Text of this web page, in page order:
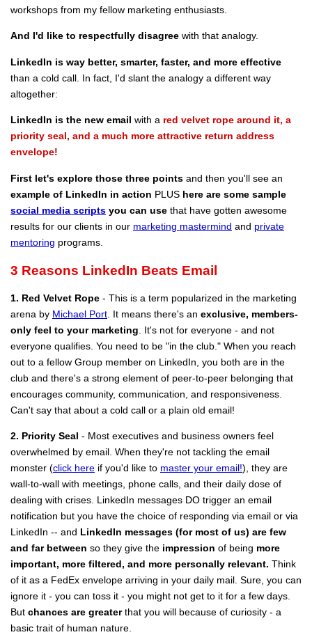
workshops from my fellow marketing enthusiasts.
And I'd like to respectfully disagree with that analogy.
LinkedIn is way better, smarter, faster, and more effective
than a cold call. In fact, I'd slant the analogy a different way
altogether:
LinkedIn is the new email with a red velvet rope around it, a
priority seal, and a much more attractive return address
envelope!
First let's explore those three points and then you'll see an
example of LinkedIn in action PLUS here are some sample
social media scripts you can use that have gotten awesome
results for our clients in our marketing mastermind and private
mentoring programs.
3 Reasons LinkedIn Beats Email
1. Red Velvet Rope - This is a term popularized in the marketing
arena by Michael Port . It means there's an exclusive, members-
only feel to your marketing . It's not for everyone - and not
everyone qualifies. You need to be "in the club." When you reach
out to a fellow Group member on LinkedIn, you both are in the
club and there's a strong element of peer-to-peer belonging that
encourages community, communication, and responsiveness.
Can't say that about a cold call or a plain old email!
2. Priority Seal - Most executives and business owners feel
overwhelmed by email. When they're not tackling the email
monster (click here if you'd like to master your email!), they are
wall-to-wall with meetings, phone calls, and their daily dose of
dealing with crises. LinkedIn messages DO trigger an email
notification but you have the choice of responding via email or via
LinkedIn -- and LinkedIn messages (for most of us) are few
and far between so they give the impression of being more
important, more filtered, and more personally relevant. Think
of it as a FedEx envelope arriving in your daily mail. Sure, you can
ignore it - you can toss it - you might not get to it for a few days.
But chances are greaterthat you will because of curiosity - a
basic trait of human nature.